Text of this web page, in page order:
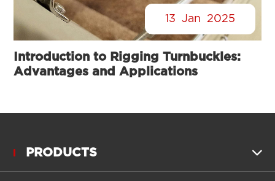
13 Jan 2025
Introduction to Rigging Turnbuckles:
Advantages and Applications
PRODUCTS 